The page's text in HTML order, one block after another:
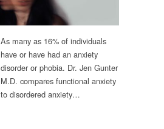
As many as 16% of individuals
have or have had an anxiety
disorder or phobia. Dr. Jen Gunter
M.D. compares functional anxiety
to disordered anxiety…